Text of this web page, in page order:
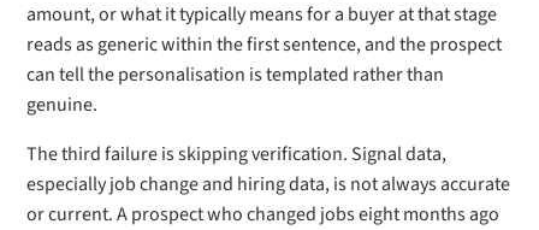
amount, or what it typically means for a buyer at that stage
reads as generic within the first sentence, and the prospect
can tell the personalisation is templated rather than
genuine.
The third failure is skipping verification. Signal data,
especially job change and hiring data, is not always accurate
or current. A prospect who changed jobs eight months ago